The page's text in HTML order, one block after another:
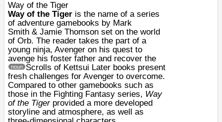
Way of the Tiger
Way of the Tiger is the name of a series
of adventure gamebooks by Mark
Smith & Jamie Thomson set on the world
of Orb. The reader takes the part of a
young ninja, Avenger on his quest to
avenge his foster father and recover the
Scrolls of Kettsui
noun
Later books present
fresh challenges for Avenger to overcome.
Compared to other gamebooks such as
those in the Fighting Fantasy series, Way
of the Tigerprovided a more developed
storyline and atmosphere, as well as